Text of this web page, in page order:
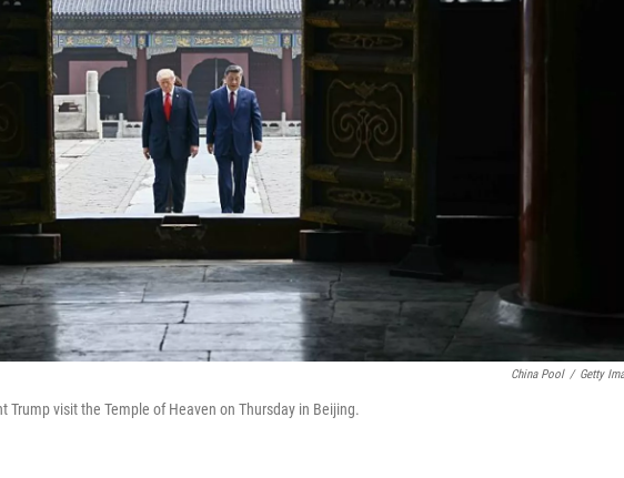
China Pool / Getty
Trump visit the Temple of Heaven on Thursday in Beijing.